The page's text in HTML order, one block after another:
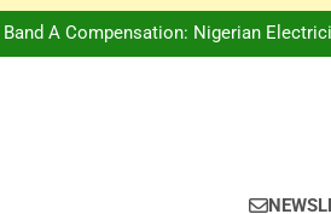
Defends Adeboye, Warns Nigerian
Band A Compensation: Nigerian
Attack: Four Years Later, Scars Remain
Attack: Four Years Later, Scars Remain